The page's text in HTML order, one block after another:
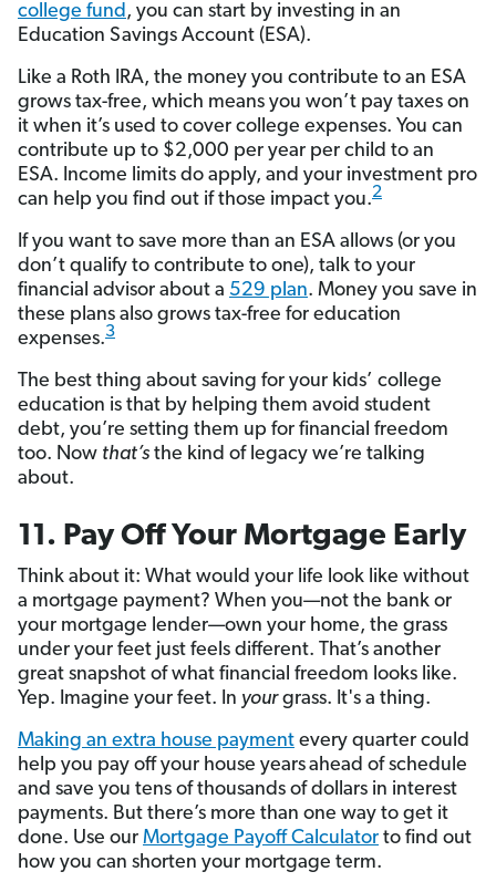
college fund, you can start by investing in an
Education Savings Account (ESA).
Like a Roth IRA, the money you contribute to an ESA
grows tax-free, which means you won’t pay taxes on
it when it’s used to cover college expenses. You can
contribute up to $2,000 per year per child to an
ESA. Income limits do apply, and your investment pro
can help you find out if those impact you.2
If you want to save more than an ESA allows (or you
don’t qualify to contribute to one), talk to your
financial advisor about a 529 plan. Money you save in
these plans also grows tax-free for education
expenses.3
The best thing about saving for your kids’ college
education is that by helping them avoid student
debt, you’re setting them up for financial freedom
too. Now that’s the kind of legacy we’re talking
about.
11. Pay Off Your Mortgage Early
Think about it: What would your life look like without
a mortgage payment? When you—not the bank or
your mortgage lender—own your home, the grass
under your feet just feels different. That’s another
great snapshot of what financial freedom looks like.
Yep. Imagine your feet. In yourgrass. It's a thing.
Making an extra house payment every quarter could
help you pay off your house yearsahead of schedule
and save you tens of thousands of dollars in interest
payments. But there’s more than one way to get it
done. Use our Mortgage Payoff Calculator to find out
how you can shorten your mortgage term.